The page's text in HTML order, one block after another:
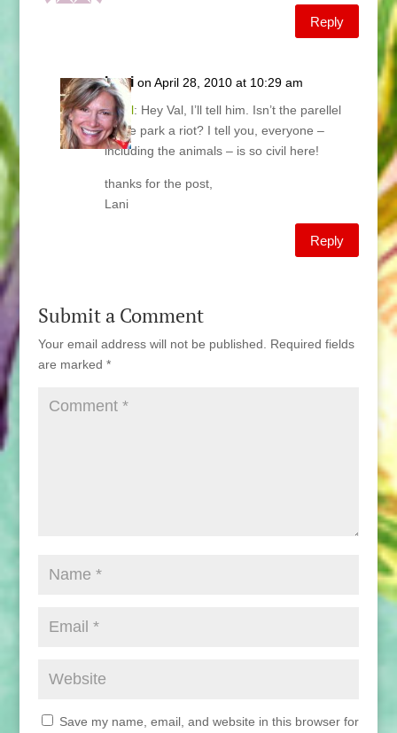
Reply
Lani on April 28, 2010 at 10:29 am
@Val: Hey Val, I’ll tell him. Isn’t the parellel
horse park a riot? I tell you, everyone –
including the animals – is so civil here!
thanks for the post,
Lani
Reply
Submit a Comment
Your email address will not be published.
Required fields
are marked *
Save my name, email, and website in this browser for